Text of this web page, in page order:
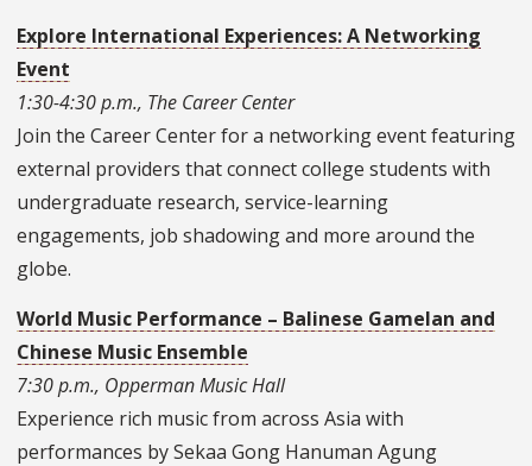
Explore International Experiences: A Networking
Event
1:30-4:30 p.m., The Career Center
Join the Career Center for a networking event featuring
external providers that connect college students with
undergraduate research, service-learning
engagements, job shadowing and more around the
globe.
World Music Performance – Balinese Gamelan and
Chinese Music Ensemble
7:30 p.m., Opperman Music Hall
Experience rich music from across Asia with
performances by Sekaa Gong Hanuman Agung